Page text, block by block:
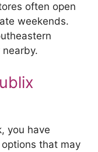
often open
weekends.
nearby.
you have
that may